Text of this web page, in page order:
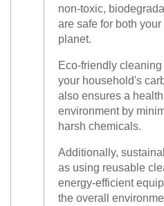
non-toxic,
are safe for both
planet.
Eco-friendly
your household's
also ensures a
environment by
harsh chemicals.
Additionally,
as using reusable
energy-efficient
the overall